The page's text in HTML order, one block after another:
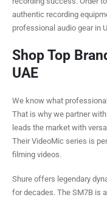
authentic recording
professional audio gear in
Shop Top
UAE
We know what
That is why we partner
leads the market with
Their VideoMic series is
filming videos.
Shure offers legendary
for decades. The SM7B is